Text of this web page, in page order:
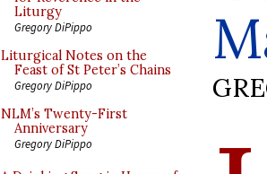
Liturgy
Gregory DiPippo
Liturgical Notes on the
Feast of St Peter’s Chains
Gregory DiPippo
NLM’s Twenty-First
Anniversary
Gregory DiPippo